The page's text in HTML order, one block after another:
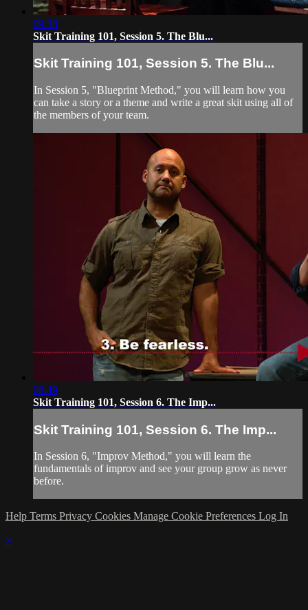
09:38
Skit Training 101, Session 5. The Blu...
Skit Training 101, Session 5. The Blu...
In Session 5, "Blueprint Method," you will learn how you
can take a story or a theme and write a great skit using all of
the members of your team.
08:49
Skit Training 101, Session 6. The Imp...
Skit Training 101, Session 6. The Imp...
In Session 6, "Improv Method," you will learn the
fundamentals of improv and see your group grow as never
before.
Help Terms Privacy Cookies Manage Cookie Preferences Log In
×